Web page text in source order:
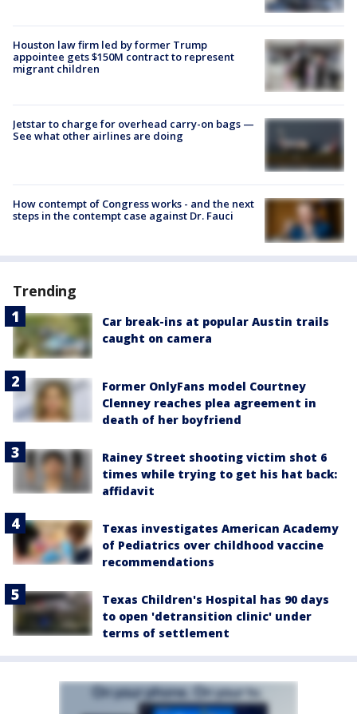
Houston law firm led by former Trump
appointee gets $150M contract to represent
migrant children
Jetstar to charge for overhead carry-on bags —
See what other airlines are doing
How contempt of Congress works - and the next
steps in the contempt case against Dr. Fauci
Trending
Car break-ins at popular Austin trails
caught on camera
Former OnlyFans model Courtney
Clenney reaches plea agreement in
death of her boyfriend
Rainey Street shooting victim shot 6
times while trying to get his hat back:
affidavit
Texas investigates American Academy
of Pediatrics over childhood vaccine
recommendations
Texas Children's Hospital has 90 days
to open 'detransition clinic' under
terms of settlement